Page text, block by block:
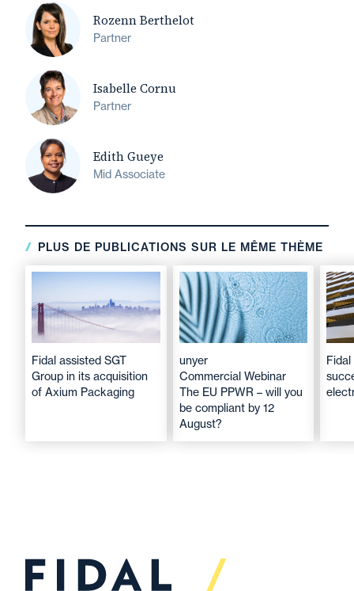
Rozenn Berthelot
Partner
Isabelle Cornu
Partner
Edith Gueye
Mid Associate
PLUS DE PUBLICATIONS SUR LE MÊME THÈME
Fidal assisted SGT
Group in its acquisition
of Axium Packaging
unyer
Commercial Webinar
The EU PPWR – will you
be compliant by 12
August?
Fidal